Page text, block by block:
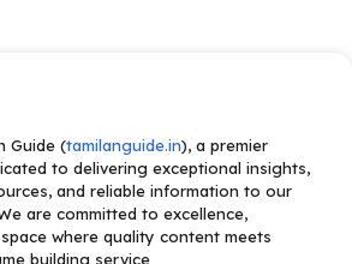
Guide (tamilanguide.in), a premier
to delivering exceptional insights,
and reliable information to our
are committed to excellence,
where quality content meets
building service